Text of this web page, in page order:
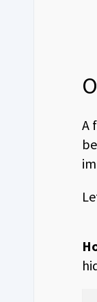
A